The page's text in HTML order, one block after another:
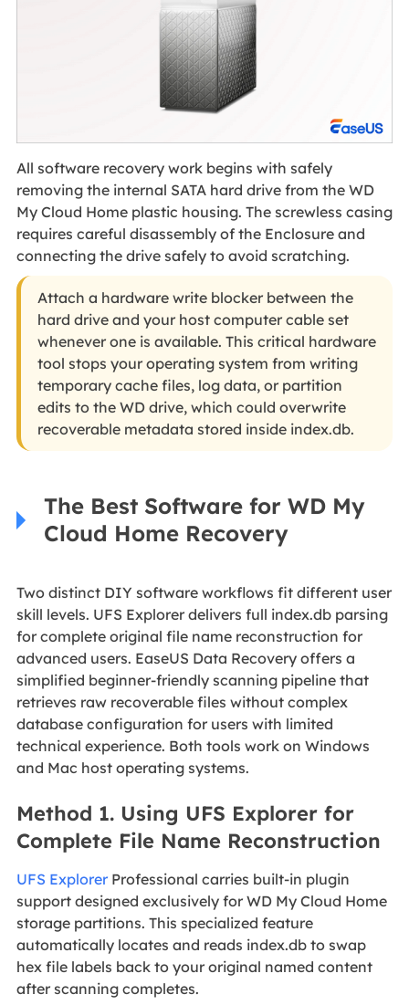
All software recovery work begins with safely
removing the internal SATA hard drive from the WD
My Cloud Home plastic housing. The screwless casing
requires careful disassembly of the Enclosure and
connecting the drive safely to avoid scratching.
Attach a hardware write blocker between the
hard drive and your host computer cable set
whenever one is available. This critical hardware
tool stops your operating system from writing
temporary cache files, log data, or partition
edits to the WD drive, which could overwrite
recoverable metadata stored inside index.db.
The Best Software for WD My
Cloud Home Recovery
Two distinct DIY software workflows fit different user
skill levels. UFS Explorer delivers full index.db parsing
for complete original file name reconstruction for
advanced users. EaseUS Data Recovery offers a
simplified beginner-friendly scanning pipeline that
retrieves raw recoverable files without complex
database configuration for users with limited
technical experience. Both tools work on Windows
and Mac host operating systems.
Method 1. Using UFS Explorer for
Complete File Name Reconstruction
UFS ExplorerProfessional carries built-in plugin
support designed exclusively for WD My Cloud Home
storage partitions. This specialized feature
automatically locates and reads index.db to swap
hex file labels back to your original named content
after scanning completes.